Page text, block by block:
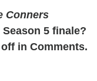
Conners
5 finale?
in Comments.